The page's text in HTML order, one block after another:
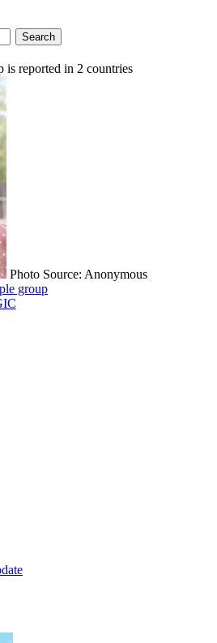
Search
is reported in 2 countries
Photo Source: Anonymous
group